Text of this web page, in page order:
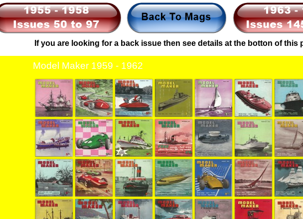
Model Maker 1959 - 1962
If you are looking for a back issue then see details at the botton of this